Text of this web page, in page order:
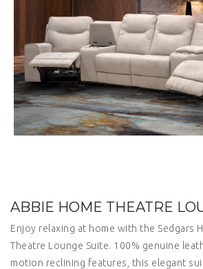
ABBIE HOME THEATRE
Enjoy relaxing at home with the Sedgars
Theatre Lounge Suite. 100% genuine
motion reclining features, this elegant